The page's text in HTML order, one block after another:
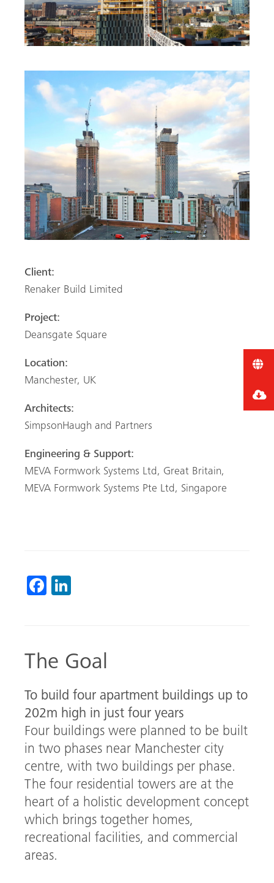
The Goal
To build four apartment buildings up to
202m high in just four years
Four buildings were planned to be built
in two phases near Manchester city
centre, with two buildings per phase.
The four residential towers are at the
heart of a holistic development concept
which brings together homes,
recreational facilities, and commercial
areas.
Client:
Renaker Build Limited
Project:
Deansgate Square
Location:
Manchester, UK
Architects:
SimpsonHaugh and Partners
Engineering & Support:
MEVA Formwork Systems Ltd, Great Britain,
MEVA Formwork Systems Pte Ltd, Singapore
Fa
ok